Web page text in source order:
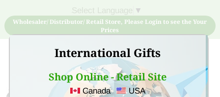
International Gifts
Shop Online - Retail Site
Canada USA
▼
Wholesaler/ Distributor/ Retail Store, Please Login to see the Your
Prices
Sign Up for free account now and buy quality products